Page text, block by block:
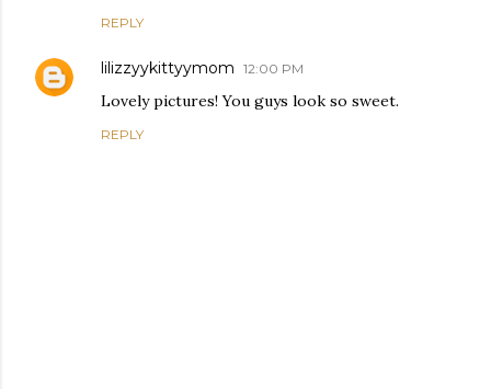
REPLY
lilizzyykittyymom 12:00 PM
Lovely pictures! You guys look so sweet.
REPLY